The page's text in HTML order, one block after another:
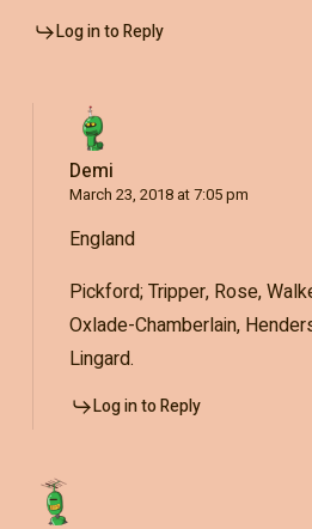
Log in to Reply
Demi
March 23, 2018 at 7:05 pm
England
Pickford; Tripper, Rose,
Oxlade-Chamberlain,
Lingard.
Log in to Reply